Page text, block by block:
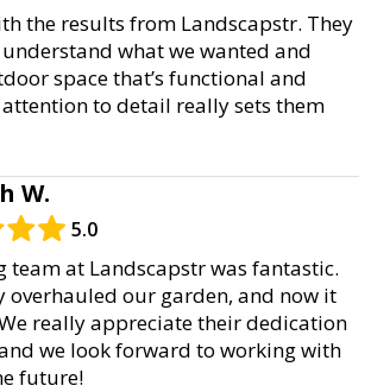
the results from Landscapstr. They
what we wanted and
space that’s functional and
to detail really sets them
W.
5.0
team at Landscapstr was fantastic.
overhauled our garden, and now it
really appreciate their dedication
we look forward to working with
future!